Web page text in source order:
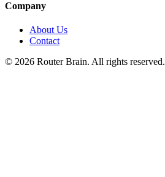
Company
About Us
Contact
© 2026 Router Brain. All rights reserved.